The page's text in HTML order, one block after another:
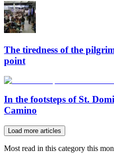
The tiredness of the
point
In the footsteps of St.
Camino
Load more articles
Most read in this category this